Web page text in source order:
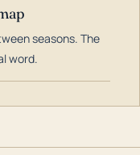
seasons. The
word.